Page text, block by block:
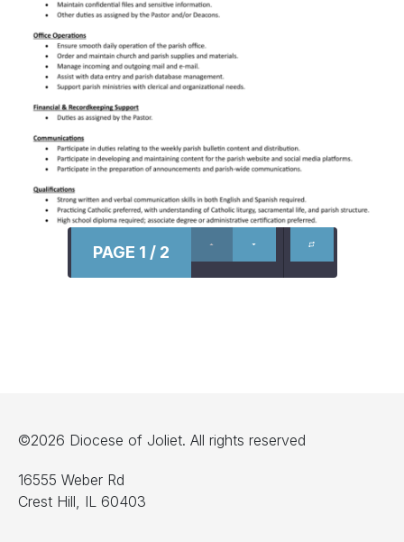
PAGE 1 / 2
©2026 Diocese of Joliet. All rights reserved
16555 Weber Rd
Crest Hill, IL 60403